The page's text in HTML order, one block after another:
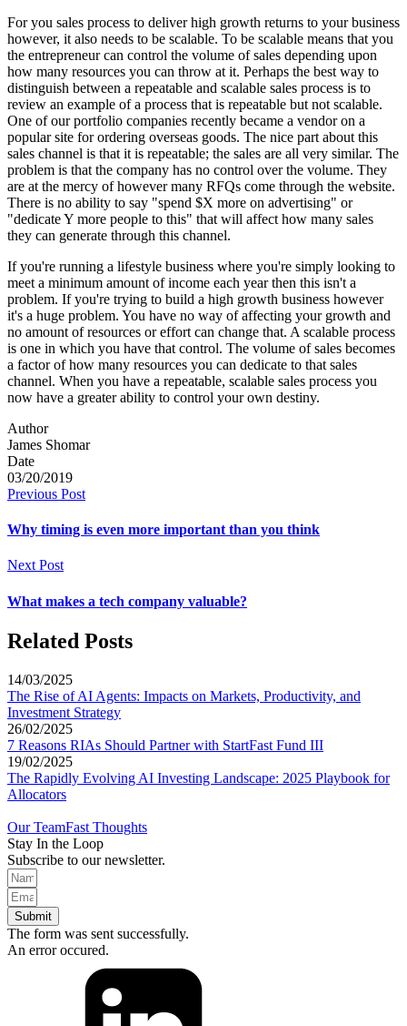
For you sales process to deliver high growth returns to your business
however, it also needs to be scalable. To be scalable means that you
the entrepreneur can control the volume of sales depending upon
how many resources you can throw at it. Perhaps the best way to
distinguish between a repeatable and scalable sales process is to
review an example of a process that is repeatable but not scalable.
One of our portfolio companies recently became a vendor on a
popular site for ordering overseas goods. The nice part about this
sales channel is that it is repeatable; the sales are all very similar. The
problem is that the company has no control over the volume. They
are at the mercy of however many RFQs come through the website.
There is no ability to say "spend $X more on advertising" or
"dedicate Y more people to this" that will affect how many sales
they can generate through this channel.
If you're running a lifestyle business where you're simply looking to
meet a minimum amount of income each year then this isn't a
problem. If you're trying to build a high growth business however
it's a huge problem. You have no way of affecting your growth and
no amount of resources or effort can change that. A scalable process
is one in which you have that control. The volume of sales becomes
a factor of how many resources you can dedicate to that sales
channel. When you have a repeatable, scalable sales process you
now have a greater ability to control your own destiny.
Author
James Shomar
Date
03/20/2019
Previous Post
Why timing is even more important than you think
Next Post
What makes a tech company valuable?
Related Posts
14/03/2025
The Rise of AI Agents: Impacts on Markets, Productivity, and
Investment Strategy
26/02/2025
7 Reasons RIAs Should Partner with StartFast Fund III
19/02/2025
The Rapidly Evolving AI Investing Landscape: 2025 Playbook for
Allocators
Our TeamFast Thoughts
Stay In the Loop
Subscribe to our newsletter.
Submit
The form was sent successfully.
An error occured.